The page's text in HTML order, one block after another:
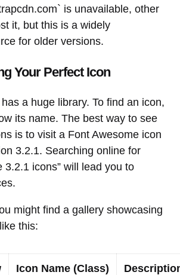
is unavailable, other
it, but this is a widely
for older versions.
Your Perfect Icon
a huge library. To find an icon,
its name. The best way to see
is to visit a Font Awesome icon
3.2.1. Searching online for
3.2.1 icons” will lead you to
might find a gallery showcasing
this:
Icon Name (Class)